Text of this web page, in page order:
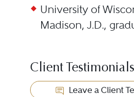
University of
Madison, J.D.,
Client Testimonials
Leave a Client